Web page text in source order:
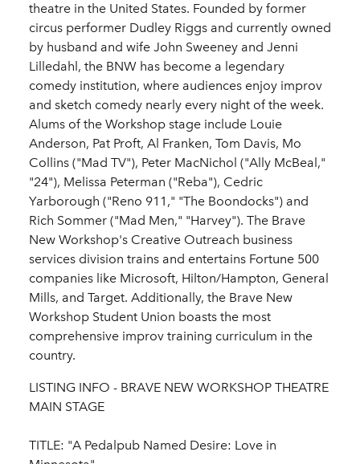
theatre in the United States. Founded by former
circus performer Dudley Riggs and currently owned
by husband and wife John Sweeney and Jenni
Lilledahl, the BNW has become a legendary
comedy institution, where audiences enjoy improv
and sketch comedy nearly every night of the week.
Alums of the Workshop stage include Louie
Anderson, Pat Proft, Al Franken, Tom Davis, Mo
Collins ("Mad TV"), Peter MacNichol ("Ally McBeal,"
"24"), Melissa Peterman ("Reba"), Cedric
Yarborough ("Reno 911," "The Boondocks") and
Rich Sommer ("Mad Men," "Harvey"). The Brave
New Workshop's Creative Outreach business
services division trains and entertains Fortune 500
companies like Microsoft, Hilton/Hampton, General
Mills, and Target. Additionally, the Brave New
Workshop Student Union boasts the most
comprehensive improv training curriculum in the
country.
LISTING INFO - BRAVE NEW WORKSHOP THEATRE
MAIN STAGE
TITLE: "A Pedalpub Named Desire: Love in